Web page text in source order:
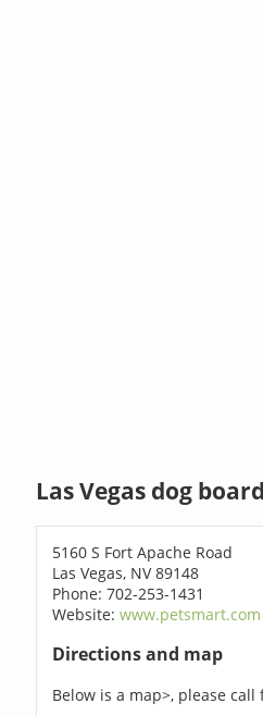
Las Vegas dog
5160 S Fort Apache Road
Las Vegas, NV 89148
Phone: 702-253-1431
Website:www.petsmart.com
Directions and map
Below is a map>, please